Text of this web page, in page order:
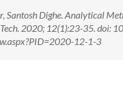
Santosh Dighe. Analytical
Tech. 2020; 12(1):23-35.
12-1-3